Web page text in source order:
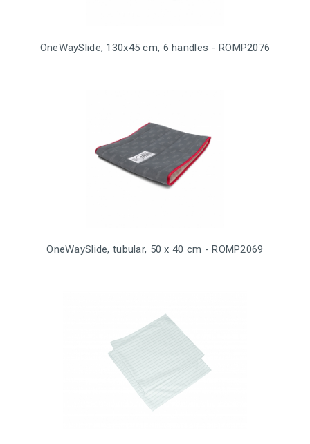
OneWaySlide, 130x45 cm, 6 handles - ROMP2076
OneWaySlide, tubular, 50 x 40 cm - ROMP2069